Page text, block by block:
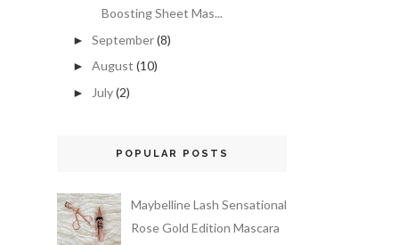
Boosting Sheet Mas...
► September(8)
► August (10)
► July(2)
POPULAR POSTS
Maybelline Lash Sensational
Rose Gold Edition Mascara